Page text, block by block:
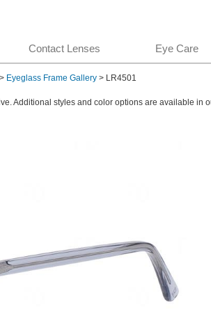
Contact Lenses Eye Care
> Eyeglass Frame Gallery> LR4501
Additional styles and color options are available in